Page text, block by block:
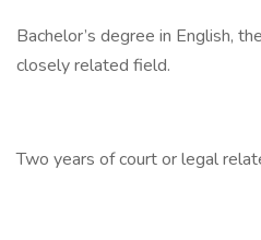
Bachelor’s degree in English,
closely related field.
Two years of court or legal